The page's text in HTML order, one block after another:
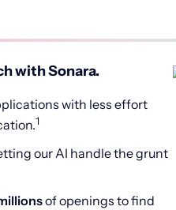
with Sonara.
with less effort
1
our AI handle the grunt
of openings to find